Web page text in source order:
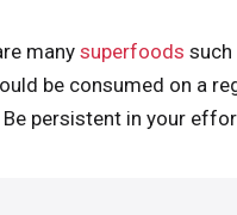
manysuperfoods such
be consumed on a
persistent in your